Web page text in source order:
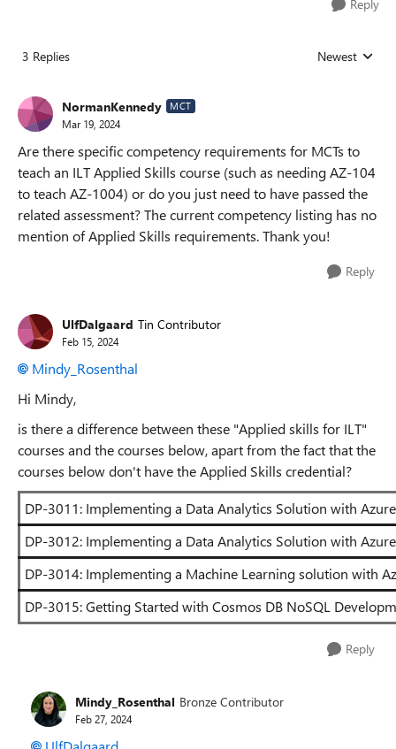
Reply
3 Replies Replies sorted
Newest
NormanKennedy MCT
Mar 19, 2024
Are there specific competency requirements for MCTs to
teach an ILT Applied Skills course (such as needing AZ-104
to teach AZ-1004) or do you just need to have passed the
related assessment? The current competency listing has no
mention of Applied Skills requirements. Thank you!
Reply
UlfDalgaard Tin Contributor
Feb 15, 2024
Mindy_Rosenthal
Hi Mindy,
is there a difference between these "Applied skills for ILT"
courses and the courses below, apart from the fact that the
courses below don't have the Applied Skills credential?
DP-3011: Implementing a Data Analytics Solution with
DP-3012: Implementing a Data Analytics Solution with
DP-3014: Implementing a Machine Learning solution with
DP-3015: Getting Started with Cosmos DB NoSQL
Reply
Mindy_Rosenthal Bronze Contributor
Feb 27, 2024